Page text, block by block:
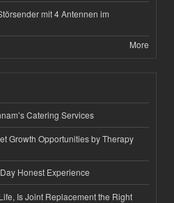
mit 4 Antennen im
More
Catering Services
Growth Opportunities by Therapy
Honest Experience
Is Joint Replacement the Right